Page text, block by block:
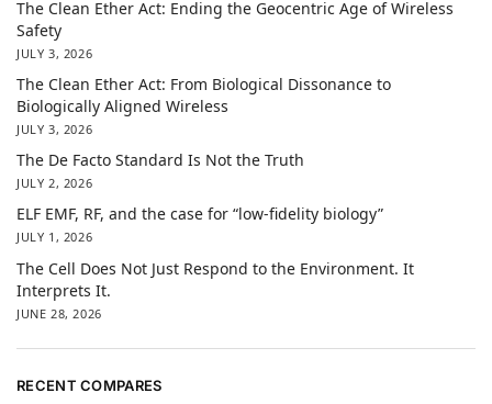
The Clean Ether Act: Ending the Geocentric Age of Wireless
Safety
JULY 3, 2026
The Clean Ether Act: From Biological Dissonance to
Biologically Aligned Wireless
JULY 3, 2026
The De Facto Standard Is Not the Truth
JULY 2, 2026
ELF EMF, RF, and the case for “low-fidelity biology”
JULY 1, 2026
The Cell Does Not Just Respond to the Environment. It
Interprets It.
JUNE 28, 2026
RECENT COMPARES